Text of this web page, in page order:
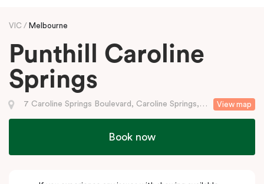
VIC Melbourne
Punthill Caroline
Springs
View map
7 Caroline Springs Boulevard, Caroline Springs, VIC
Book now